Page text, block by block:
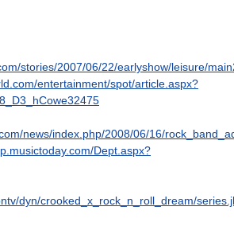
stories/2007/06/22/earlyshow/leisure/
entertainment/spot/article.aspx?
news/index.php/2008/06/16/
Dept.aspx?
dyn/crooked_x_rock_n_roll_dream/